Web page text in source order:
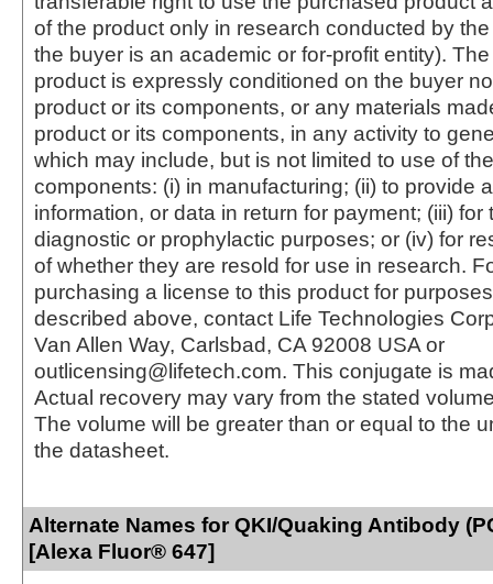
of the product only in research conducted by
the buyer is an academic or for-profit entity).
product is expressly conditioned on the buyer
product or its components, or any materials
product or its components, in any activity to
which may include, but is not limited to use of
components: (i) in manufacturing; (ii) to provide
information, or data in return for payment; (iii) for
diagnostic or prophylactic purposes; or (iv) for
of whether they are resold for use in research.
purchasing a license to this product for
described above, contact Life Technologies
Van Allen Way, Carlsbad, CA 92008 USA or
outlicensing@lifetech.com. This conjugate is
Actual recovery may vary from the stated
The volume will be greater than or equal to the
the datasheet.
Alternate Names for QKI/Quaking Antibody
[Alexa Fluor® 647]